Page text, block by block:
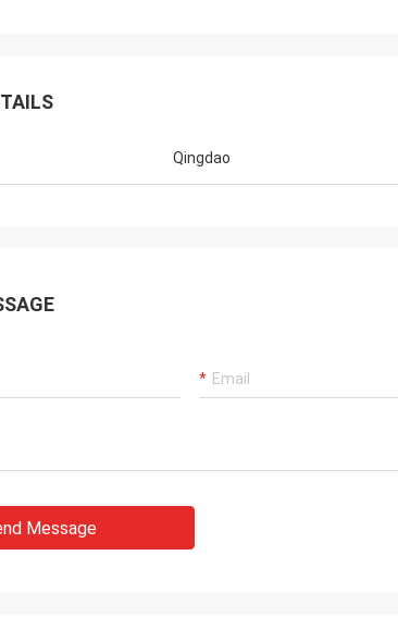
HI, Lucy, i got your goods, it is exactly
Qingdao
Message